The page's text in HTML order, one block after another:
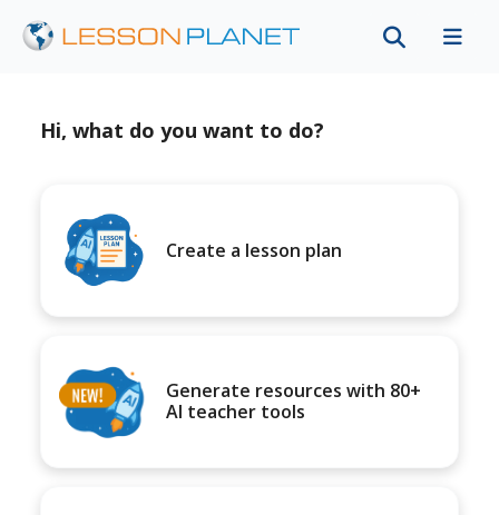
Hi, what do you want to do?
Create a lesson plan
Generate resources with 80+
AI teacher tools